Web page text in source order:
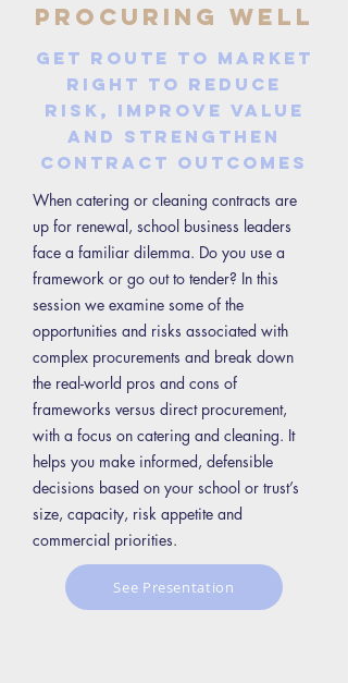
Procuring Well
Get route to market
right to reduce
risk, improve value
and strengthen
contract outcomes
When catering or cleaning contracts are
up for renewal, school business leaders
face a familiar dilemma. Do you use a
framework or go out to tender? In this
session we examine some of the
opportunities and risks associated with
complex procurements and break down
the real-world pros and cons of
frameworks versus direct procurement,
with a focus on catering and cleaning. It
helps you make informed, defensible
decisions based on your school or trust’s
size, capacity, risk appetite and
commercial priorities.
See Presentation